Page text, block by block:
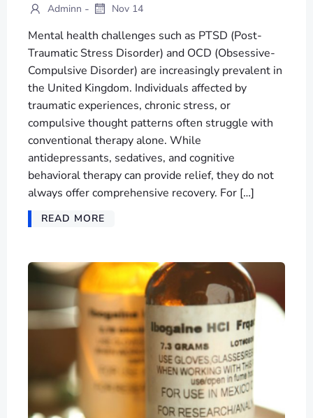
Adminn - Nov 14
Mental health challenges such as PTSD (Post-
Traumatic Stress Disorder) and OCD (Obsessive-
Compulsive Disorder) are increasingly prevalent in
the United Kingdom. Individuals affected by
traumatic experiences, chronic stress, or
compulsive thought patterns often struggle with
conventional therapy alone. While
antidepressants, sedatives, and cognitive
behavioral therapy can provide relief, they do not
always offer comprehensive recovery. For […]
READ MORE